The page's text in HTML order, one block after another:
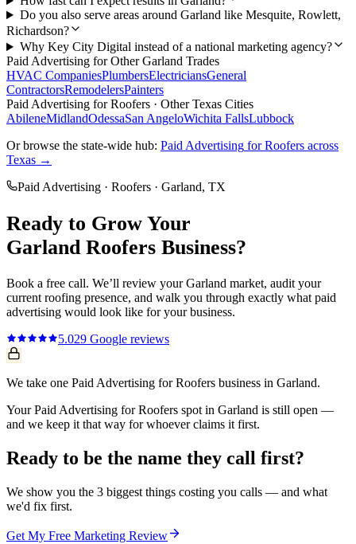
Do you also serve areas around Garland like Mesquite, Rowlett,
Richardson?
Why Key City Digital instead of a national marketing agency?
Paid Advertising for OtherGarland Trades
HVAC CompaniesPlumbersElectriciansGeneral
ContractorsRemodelersPainters
Paid Advertising forRoofers · Other Texas Cities
AbileneMidlandOdessaSan AngeloWichita FallsLubbock
Or browse the state-wide hub: Paid Advertising forRoofers across
Texas →
Paid Advertising · Roofers · Garland, TX
Ready to Grow Your
Garland Roofers Business?
Book a free call. We’ll review yourGarland market, audit your
current roofing presence, and walk you through exactly what paid
advertising would look like for your business.
5.029 Google reviews
We take one Paid Advertising for Roofers business in Garland.
Your Paid Advertising for Roofers spot in Garland is still open —
and we keep it that way for whoever claims it first.
Ready to be the name they call first?
We show you the 3 biggest things costing you calls — and what
we'd fix first.
Get My Free Marketing Review